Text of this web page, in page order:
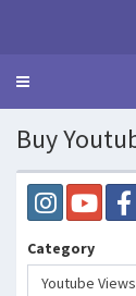
Toggle
Buy
Category
Youtube Views